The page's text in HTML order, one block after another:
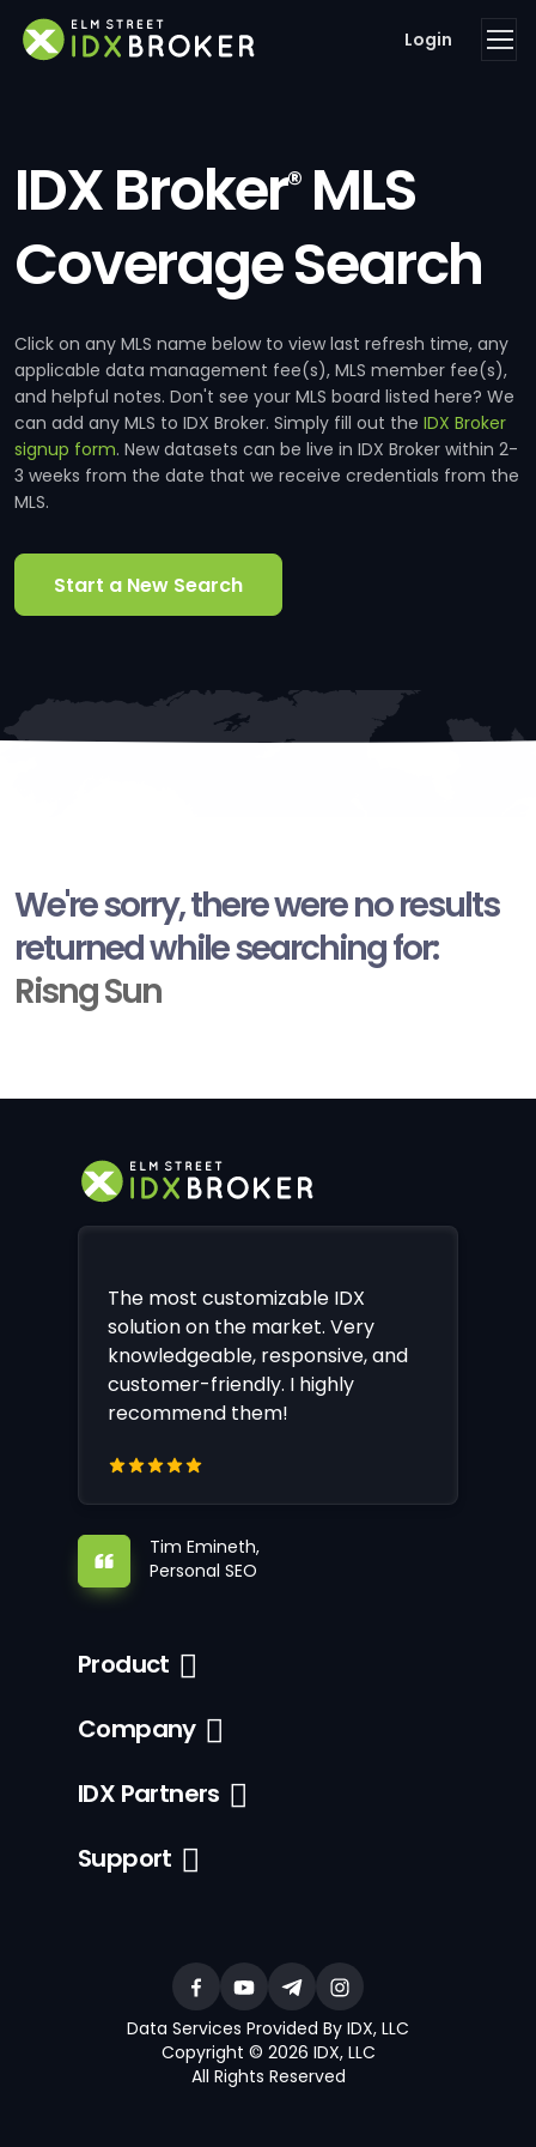
Login
IDX Broker®MLS
Coverage Search
Click on any MLS name below to view last refresh time, any
applicable data management fee(s), MLS member fee(s),
and helpful notes. Don't see your MLS board listed here? We
can add any MLS to IDX Broker. Simply fill out the IDX Broker
signup form. New datasets can be live in IDX Broker within 2-
3 weeks from the date that we receive credentials from the
MLS.
Start a New Search
We're sorry, there were no results
returned while searching for:
Risng Sun
The most customizable IDX
solution on the market. Very
knowledgeable, responsive, and
customer-friendly. I highly
recommend them!
Tim Emineth,
Personal SEO
Product
Company
IDX Partners
Support
Data Services Provided By IDX, LLC
Copyright © 2026 IDX, LLC
All Rights Reserved